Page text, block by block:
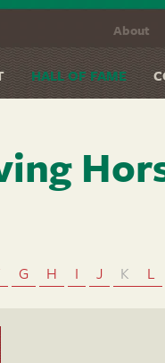
About
HALL OF FAME
G H I J K L